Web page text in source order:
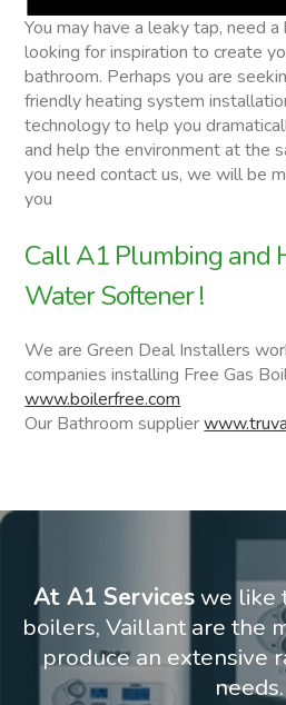
You may have a leaky tap, need
looking for inspiration to create
bathroom. Perhaps you are
friendly heating system
technology to help you
and help the environment at the
you need contact us, we will be
you
Call A1 Plumbing and
Water Softener !
We are Green Deal Installers
companies installing Free Gas
www.boilerfree.com
Our Bathroom supplier
At A1 Services we like
boilers, Vaillant are the
produce an extensive
needs.